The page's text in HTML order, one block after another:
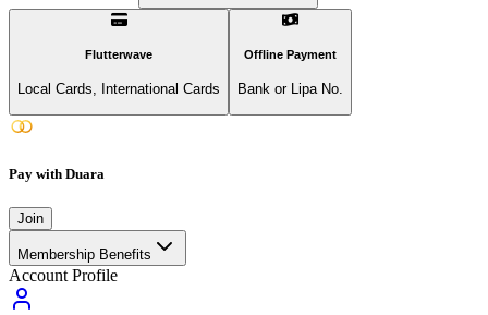
Flutterwave
Local Cards, International Cards
Offline Payment
Bank or Lipa No.
Pay with Duara
Join
Membership Benefits
Account Profile